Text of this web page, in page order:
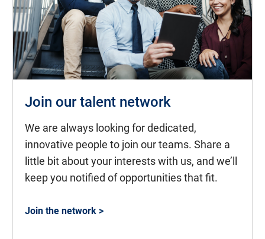
Join our talent network
We are always looking for dedicated,
innovative people to join our teams. Share a
little bit about your interests with us, and we’ll
keep you notified of opportunities that fit.
Join the network >